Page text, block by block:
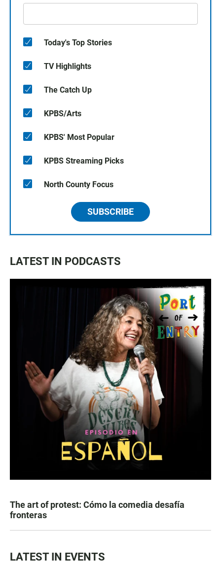
Today's Top Stories
TV Highlights
The Catch Up
KPBS/Arts
KPBS' Most Popular
KPBS Streaming Picks
North County Focus
SUBSCRIBE
LATEST IN PODCASTS
The art of protest: Cómo la comedia desafía
fronteras
LATEST IN EVENTS